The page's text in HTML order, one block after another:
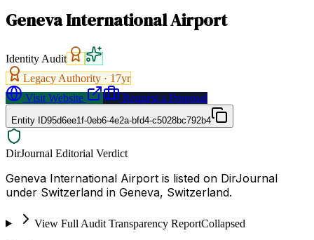
Geneva International Airport
Identity Audit
Legacy Authority · 17yr
Visit Website
Request a Proposal
Entity ID95d6ee1f-0eb6-4e2a-bfd4-c5028bc792b4
DirJournal Editorial Verdict
Geneva International Airport is listed on DirJournal
under Switzerland in Geneva, Switzerland.
View Full Audit Transparency ReportCollapsed